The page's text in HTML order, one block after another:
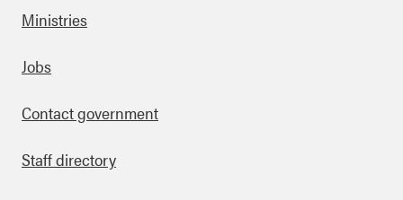
Footer
Ministries
Jobs
Contact government
Staff directory